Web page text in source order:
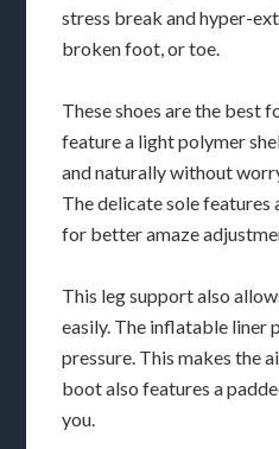
stress break and hyper-
broken foot, or toe.
These shoes are the best
feature a light polymer
and naturally without
The delicate sole
for better amaze
This leg support also
easily. The inflatable liner
pressure. This makes the
boot also features a
you.